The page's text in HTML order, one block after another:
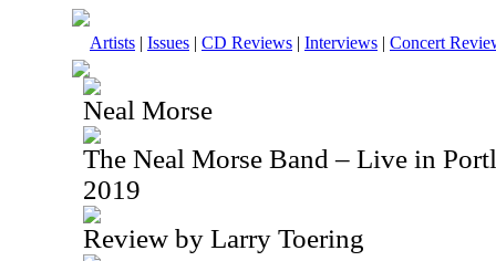
Artists | Issues | CD Reviews | Interviews | Concert
Neal Morse
The Neal Morse Band – Live in
2019
Review by Larry Toering